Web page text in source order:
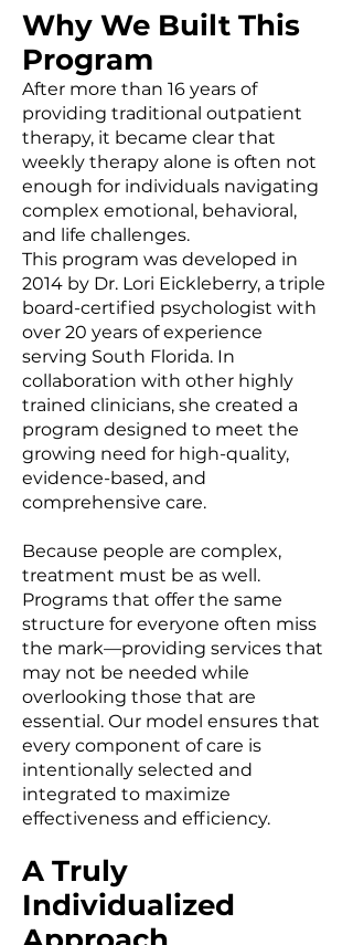
Why We Built This
Program
After more than 16 years of
providing traditional outpatient
therapy, it became clear that
weekly therapy alone is often not
enough for individuals navigating
complex emotional, behavioral,
and life challenges.
This program was developed in
2014 by Dr. Lori Eickleberry, a triple
board-certified psychologist with
over 20 years of experience
serving South Florida. In
collaboration with other highly
trained clinicians, she created a
program designed to meet the
growing need for high-quality,
evidence-based, and
comprehensive care.
Because people are complex,
treatment must be as well.
Programs that offer the same
structure for everyone often miss
the mark—providing services that
may not be needed while
overlooking those that are
essential. Our model ensures that
every component of care is
intentionally selected and
integrated to maximize
effectiveness and efficiency.
A Truly
Individualized